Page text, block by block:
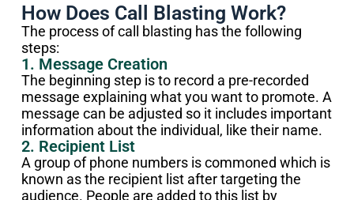
How Does Call Blasting Work?
The process of call blasting has the following
steps:
1. Message Creation
The beginning step is to record a pre-recorded
message explaining what you want to promote. A
message can be adjusted so it includes important
information about the individual, like their name.
2. Recipient List
A group of phone numbers is commoned which is
known as the recipient list after targeting the
audience. People are added to this list by